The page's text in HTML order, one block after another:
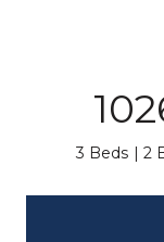
3 Beds 2